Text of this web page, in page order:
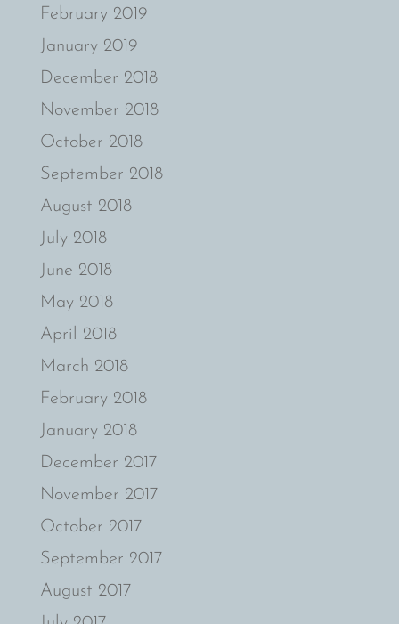
February 2019
January 2019
December 2018
November 2018
October 2018
September 2018
August 2018
July 2018
June 2018
May 2018
April 2018
March 2018
February 2018
January 2018
December 2017
November 2017
October 2017
September 2017
August 2017